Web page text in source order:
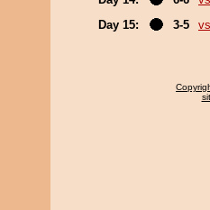
Day 15:
3-5